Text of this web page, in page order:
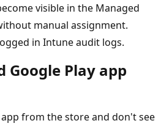
visible in the Managed
manual assignment.
in Intune audit logs.
Google Play app
from the store and don't see